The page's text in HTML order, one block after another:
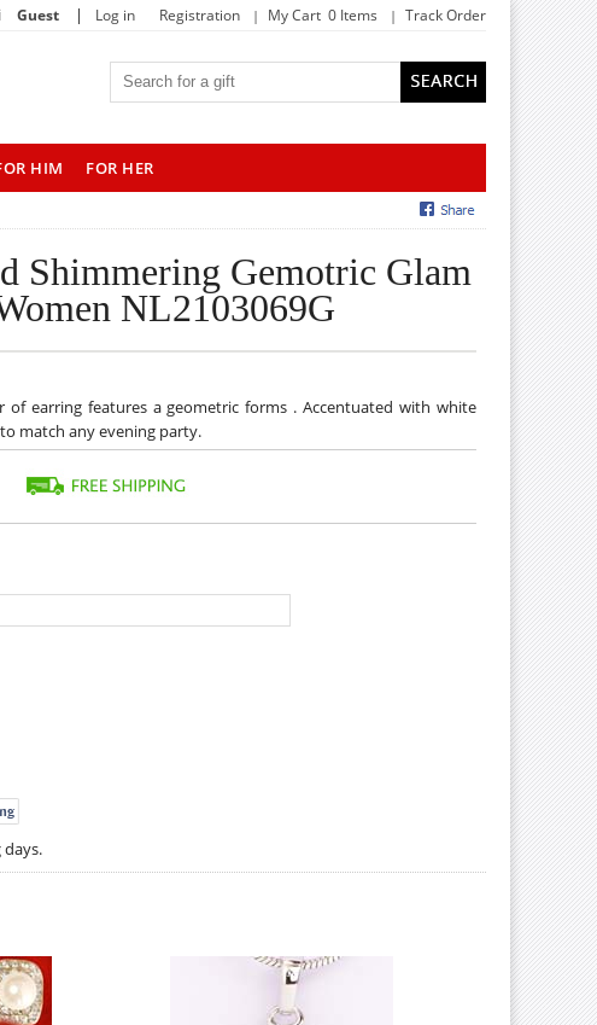
Guest | Log in Registration My Cart 0 Items Track Order
HIM
FOR HER
Shimmering Gemotric Glam
NL2103069G
of earring features a geometric forms . Accentuated with white
match any evening party.